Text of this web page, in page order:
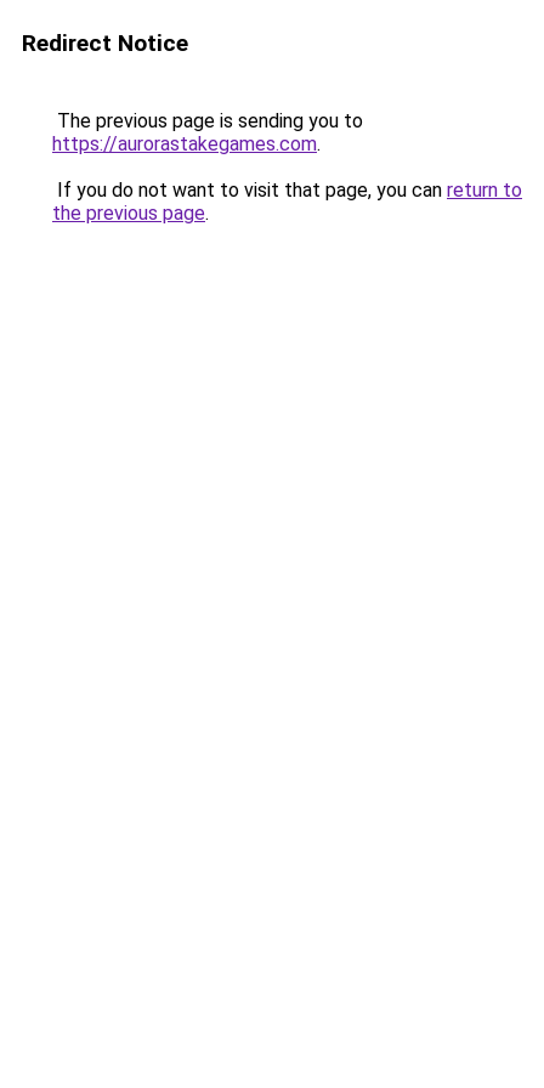
Redirect Notice
The previous page is sending you to
https://aurorastakegames.com.
If you do not want to visit that page, you can return to
the previous page.